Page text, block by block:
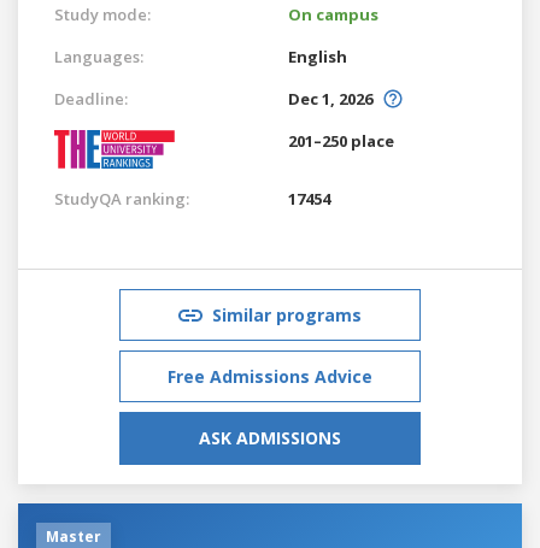
Study mode:
On campus
Languages:
English
Deadline:
Dec 1, 2026
201–250 place
StudyQA ranking: 17454
Similar programs
Free Admissions Advice
ASK ADMISSIONS
Master